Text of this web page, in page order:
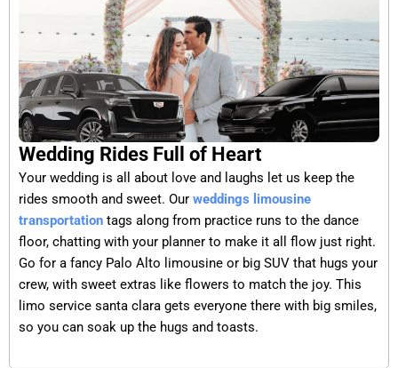
Wedding Rides Full of Heart
Your wedding is all about love and laughs let us keep the
rides smooth and sweet. Our weddings limousine
transportation tags along from practice runs to the dance
floor, chatting with your planner to make it all flow just right.
Go for a fancy Palo Alto limousine or big SUV that hugs your
crew, with sweet extras like flowers to match the joy. This
limo service santa clara gets everyone there with big smiles,
so you can soak up the hugs and toasts.